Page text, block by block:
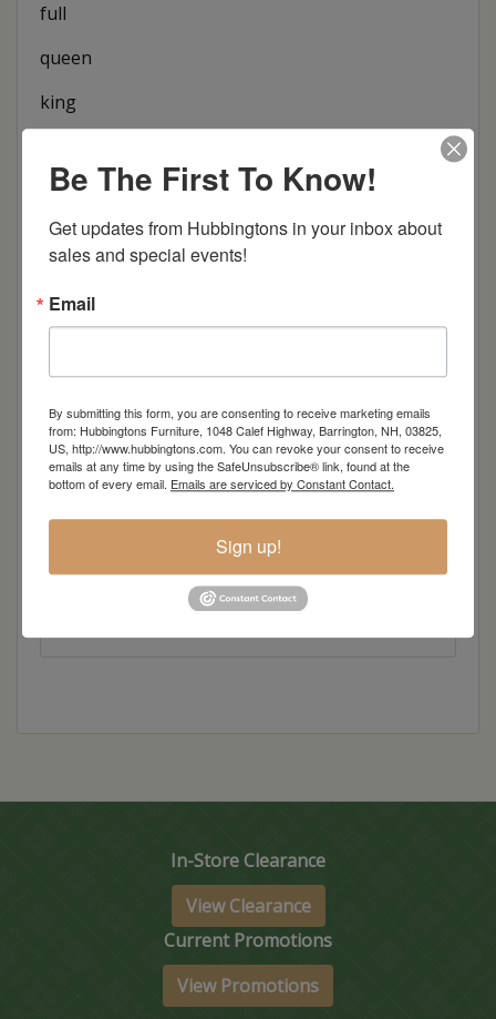
full
queen
king
Item Options
Size
Brown Maple
Cherry
Quarter Sawn White Oak
Red Oak
In-Store Clearance
View Clearance
Current Promotions
View Promotions
Be The First To Know!
Get updates from Hubbingtons in your inbox about
sales and special events!
Email
By submitting this form, you are consenting to receive marketing emails
from: Hubbingtons Furniture, 1048 Calef Highway, Barrington, NH, 03825,
US, http://www.hubbingtons.com. You can revoke your consent to receive
emails at any time by using the SafeUnsubscribe® link, found at the
bottom of every email. Emails are serviced by Constant Contact.
Sign up!